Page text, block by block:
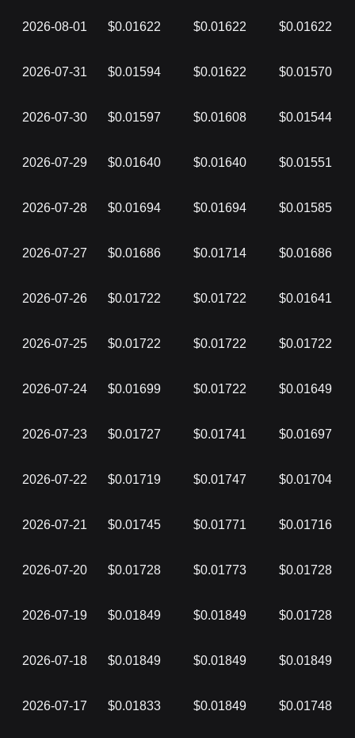
2026-08-01 $0.01622 $0.01622 $0.01622
2026-07-31 $0.01594 $0.01622 $0.01570
2026-07-30 $0.01597 $0.01608 $0.01544
2026-07-29 $0.01640 $0.01640 $0.01551
2026-07-28 $0.01694 $0.01694 $0.01585
2026-07-27 $0.01686 $0.01714 $0.01686
2026-07-26 $0.01722 $0.01722 $0.01641
2026-07-25 $0.01722 $0.01722 $0.01722
2026-07-24 $0.01699 $0.01722 $0.01649
2026-07-23 $0.01727 $0.01741 $0.01697
2026-07-22 $0.01719 $0.01747 $0.01704
2026-07-21 $0.01745 $0.01771 $0.01716
2026-07-20 $0.01728 $0.01773 $0.01728
2026-07-19 $0.01849 $0.01849 $0.01728
2026-07-18 $0.01849 $0.01849 $0.01849
2026-07-17 $0.01833 $0.01849 $0.01748